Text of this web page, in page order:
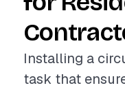
Installing a
task that